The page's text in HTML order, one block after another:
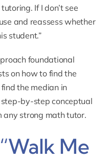
If I don’t see
and reassess whether
student.”
foundational
on how to find the
the median in
by-step conceptual
any strong math tutor.
Me